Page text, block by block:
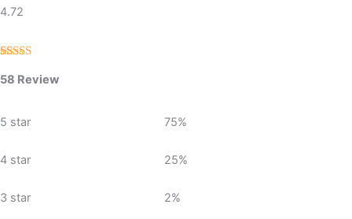
4.72
out of 5
58 Review
5 star 75%
4 star 25%
3 star 2%